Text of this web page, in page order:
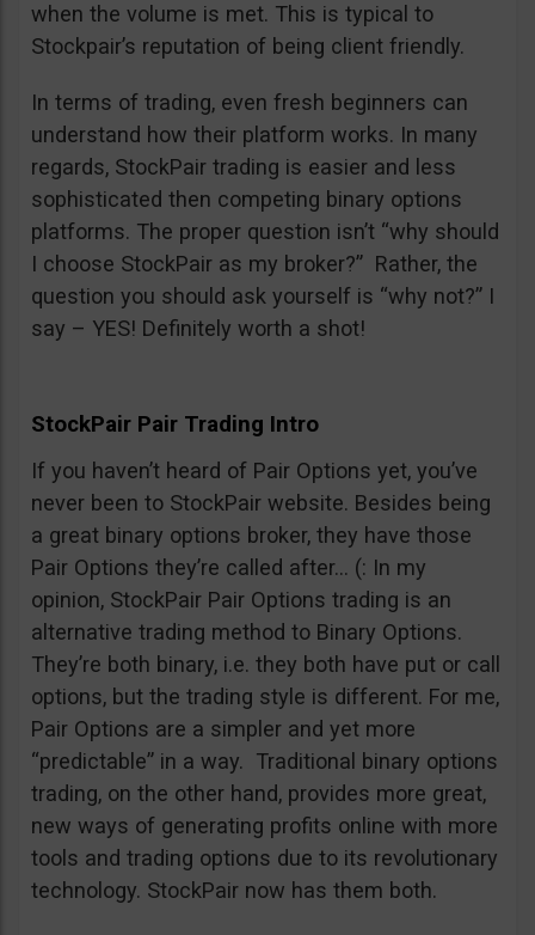
when the volume is met. This is typical to
Stockpair’s reputation of being client friendly.
In terms of trading, even fresh beginners can
understand how their platform works. In many
regards, StockPair trading is easier and less
sophisticated then competing binary options
platforms. The proper question isn’t “why should
I choose StockPair as my broker?” Rather, the
question you should ask yourself is “why not?” I
say – YES! Definitely worth a shot!
StockPair Pair Trading Intro
If you haven’t heard of Pair Options yet, you’ve
never been to StockPair website. Besides being
a great binary options broker, they have those
Pair Options they’re called after… (: In my
opinion, StockPair Pair Options trading is an
alternative trading method to Binary Options.
They’re both binary, i.e. they both have put or call
options, but the trading style is different. For me,
Pair Options are a simpler and yet more
“predictable” in a way. Traditional binary options
trading, on the other hand, provides more great,
new ways of generating profits online with more
tools and trading options due to its revolutionary
technology. StockPair now has them both.